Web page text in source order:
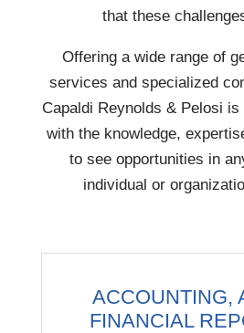
that these
Offering a wide range of
services and specialized
Capaldi Reynolds & Pelosi is
with the knowledge,
to see opportunities in
individual or
ACCOUNTING,
FINANCIAL